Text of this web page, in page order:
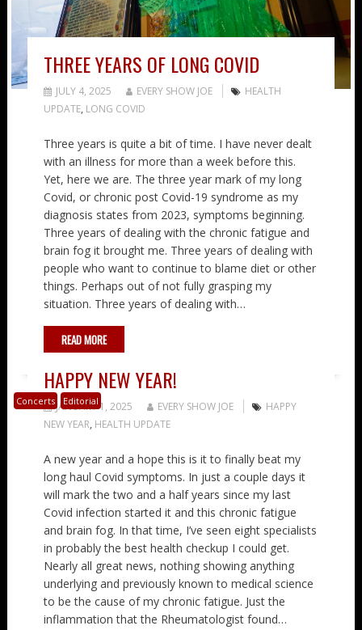
THREE YEARS OF LONG COVID
JULY 4, 2025 EVERY SHOW JOE
HEALTH
UPDATE, LONG COVID
Three years is quite a bit of time. I have never dealt
with an illness for more than a week before this.
Yet, here we are. The three year mark of my long
Covid, or chronic post Covid-19 syndrome as my
diagnosis states from 2023, symptoms beginning.
Three years of dealing with the chronic fatigue and
brain fog it brought me. Three years of dealing with
people who want to continue to blame diet or other
things. Perhaps out of not fully grasping my
situation. Three years of dealing with…
READ MORE
Concerts Editorial
HAPPY NEW YEAR!
JANUARY 1, 2025 EVERY SHOW JOE
HAPPY
NEW YEAR, HEALTH UPDATE
A new year and a hope this is it to finally beat my
long haul Covid symptoms. In just a couple days it
will mark the two and a half years since my last
Covid infection started it and this chronic fatigue
and brain fog. In that time, I’ve seen eight specialists
in probably the best health checkup I could get.
Nearly all great news, nothing showing anything
underlying and previously known to medical science
to be the cause of my chronic fatigue. Just the
inflammation that the Rheumatologist found…